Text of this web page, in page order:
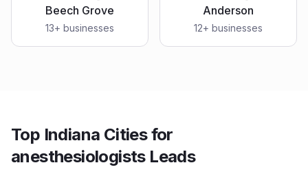
Beech Grove
13+ businesses
Anderson
12+ businesses
Top Indiana Cities for
anesthesiologists Leads